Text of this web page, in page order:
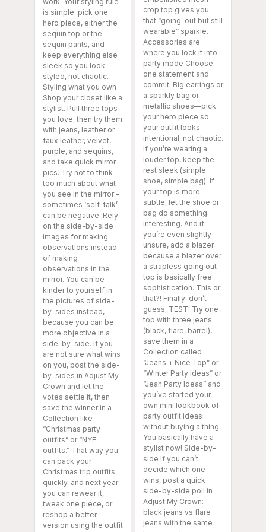
is simple: pick one
hero piece, either the
sequin top or the
sequin pants, and
keep everything else
sleek so you look
styled, not chaotic.
Styling what you own
Shop your closet like a
stylist. Pull three tops
you love, then try them
with jeans, leather or
faux leather, velvet,
purple, and sequins,
and take quick mirror
pics. Try not to think
too much about what
you see in the mirror –
sometimes ‘self-talk’
can be negative. Rely
on the side-by-side
images for making
observations instead
of making
observations in the
mirror. You can be
kinder to yourself in
the pictures of side-
by-sides instead,
because you can be
more objective in a
side-by-side. If you
are not sure what wins
on you, post the side-
by-sides in Adjust My
Crown and let the
votes settle it, then
save the winner in a
Collection like
“Christmas party
outfits” or “NYE
outfits.” That way you
can pack your
Christmas trip outfits
quickly, and next year
you can rewear it,
tweak one piece, or
reshop a better
version using the outfit
crop top gives you
that “going-out but still
wearable” sparkle.
Accessories are
where you lock it into
party mode Choose
one statement and
commit. Big earrings or
a sparkly bag or
metallic shoes—pick
your hero piece so
your outfit looks
intentional, not chaotic.
If you’re wearing a
louder top, keep the
rest sleek (simple
shoe, simple bag). If
your top is more
subtle, let the shoe or
bag do something
interesting. And if
you’re even slightly
unsure, add a blazer
because a blazer over
a strapless going out
top is basically free
sophistication. This or
that?! Finally: don’t
guess, TEST! Try one
top with three jeans
(black, flare, barrel),
save them in a
Collection called
“Jeans + Nice Top” or
“Winter Party Ideas” or
“Jean Party Ideas” and
you’ve started your
own mini lookbook of
party outfit ideas
without buying a thing.
You basically have a
stylist now! Side-by-
side If you can’t
decide which one
wins, post a quick
side-by-side poll in
Adjust My Crown:
black jeans vs flare
jeans with the same